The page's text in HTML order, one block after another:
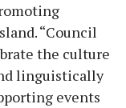
“Council
the culture
linguistically
events